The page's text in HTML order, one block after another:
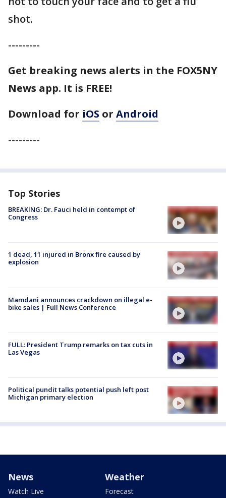
shot.
---------
Get breaking news alerts in the FOX5NY
News app. It is FREE!
Download for iOS or Android
---------
Top Stories
BREAKING: Dr. Fauci held in contempt of
Congress
1 dead, 11 injured in Bronx fire caused by
explosion
Mamdani announces crackdown on illegal e-
bike sales | Full News Conference
FULL: President Trump remarks on tax cuts in
Las Vegas
Political pundit talks potential push left post
Michigan primary election
News
Watch Live
Weather
Forecast